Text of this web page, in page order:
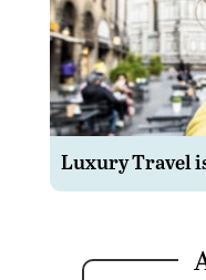
Luxury Travel